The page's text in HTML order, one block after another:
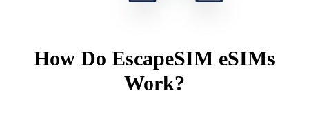
How Do EscapeSIM eSIMs
Work?